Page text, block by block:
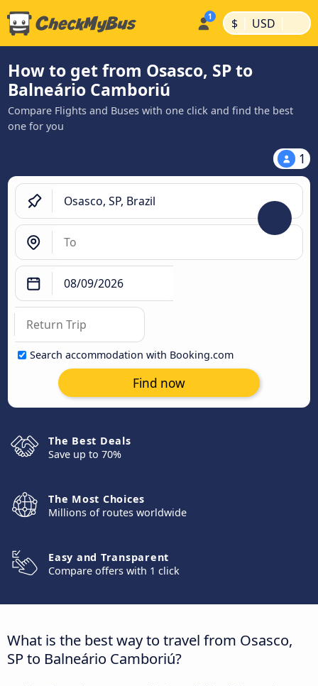
$ | USD |
How to get from Osasco, SP to
Balneário Camboriú
Compare Flights and Buses with one click and find the best
one for you
1
Search accommodation with Booking.com
Find now
The Best Deals
Save up to 70%
The Most Choices
Millions of routes worldwide
Easy and Transparent
Compare offers with 1 click
What is the best way to travel from Osasco,
SP to Balneário Camboriú?